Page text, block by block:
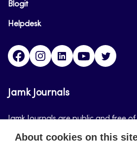
Blogit
Helpdesk
FacebookInstagram
LinkedInYoutube
Jamk Journals
Jamk Journals are public and free
purpose of Jamk Journals is to
About cookies on this